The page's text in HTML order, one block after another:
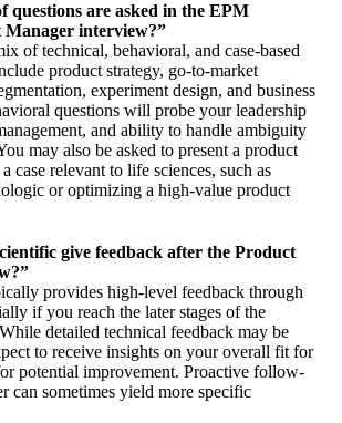
questions are asked in the EPM
Manager interview?”
of technical, behavioral, and case-based
product strategy, go-to-market
experiment design, and business
questions will probe your leadership
and ability to handle ambiguity
may also be asked to present a product
case relevant to life sciences, such as
or optimizing a high-value product
give feedback after the Product
provides high-level feedback through
if you reach the later stages of the
detailed technical feedback may be
to receive insights on your overall fit for
potential improvement. Proactive follow-
can sometimes yield more specific